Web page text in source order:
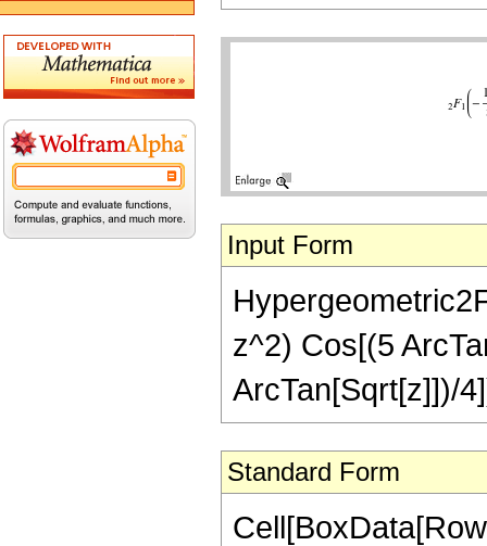
Input Form
z^2) Cos[(5
ArcTan[Sqrt[z]])/
Standard Form